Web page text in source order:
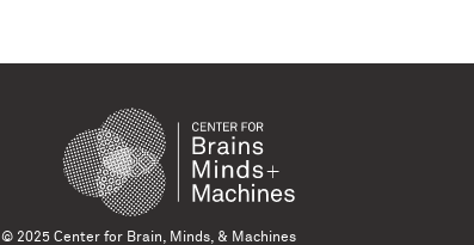
© 2025 Center for Brain, Minds, & Machines